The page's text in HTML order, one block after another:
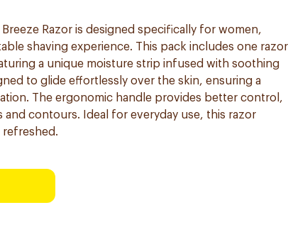
Razor is designed specifically for women,
shaving experience. This pack includes one razor
a unique moisture strip infused with soothing
to glide effortlessly over the skin, ensuring a
The ergonomic handle provides better control,
and contours. Ideal for everyday use, this razor
refreshed.